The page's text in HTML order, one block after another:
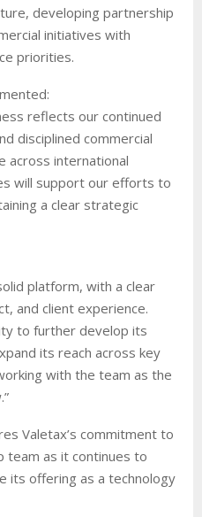
developing partnership
initiatives with
priorities.
reflects our continued
disciplined commercial
across international
will support our efforts to
a clear strategic
platform, with a clear
and client experience.
to further develop its
its reach across key
with the team as the
Valetax’s commitment to
team as it continues to
its offering as a technology